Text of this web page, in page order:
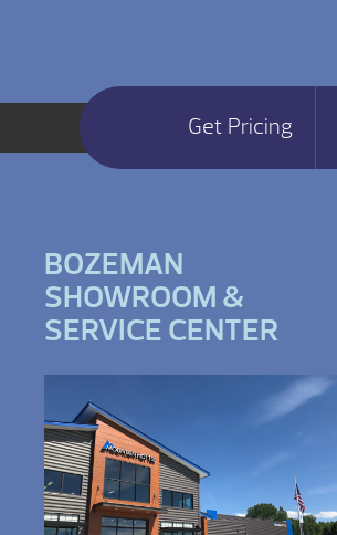
Get Pricing
BOZEMAN
SHOWROOM &
SERVICE CENTER